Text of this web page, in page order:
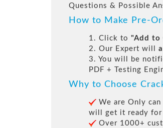
Questions & Possible
How to Make Pre-
1. Click to "Add to
2. Our Expert will
3. You will be
PDF + Testing
Why to Choose
We are Only
will get it ready for
Over 1000+